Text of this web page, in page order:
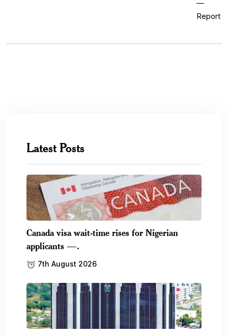
Latest Posts
Canada visa wait-time rises for Nigerian
applicants —.
7th August 2026